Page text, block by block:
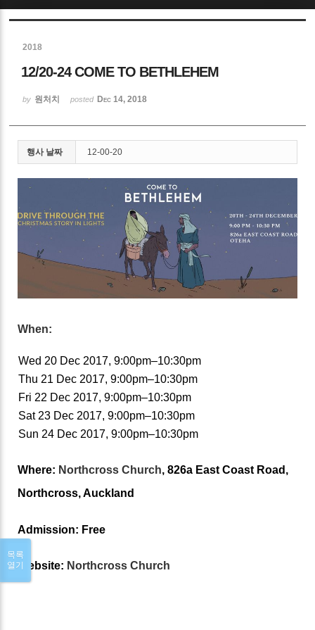
2018
12/20-24 COME TO BETHLEHEM
by 원처치 posted Dec 14, 2018
행사 날짜 12-00-20
When:
Wed 20 Dec 2017, 9:00pm–10:30pm
Thu 21 Dec 2017, 9:00pm–10:30pm
Fri 22 Dec 2017, 9:00pm–10:30pm
Sat 23 Dec 2017, 9:00pm–10:30pm
Sun 24 Dec 2017, 9:00pm–10:30pm
Where: Northcross Church, 826a East Coast Road,
Northcross, Auckland
Admission: Free
Website: Northcross Church
목록
열기
Sketchbook5, 스케치북5
Sketchbook5, 스케치북5